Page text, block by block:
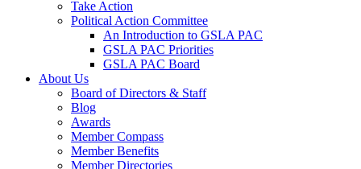
Take Action
Political Action Committee
An Introduction to GSLA PAC
GSLA PAC Priorities
GSLA PAC Board
About Us
Board of Directors & Staff
Blog
Awards
Member Compass
Member Benefits
Member Directories